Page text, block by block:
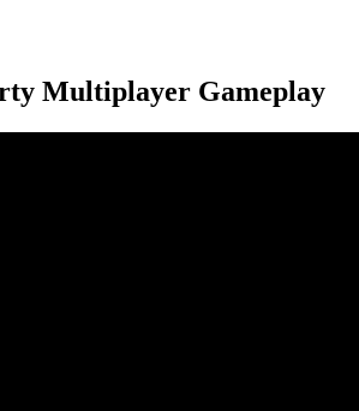
Multiplayer Gameplay